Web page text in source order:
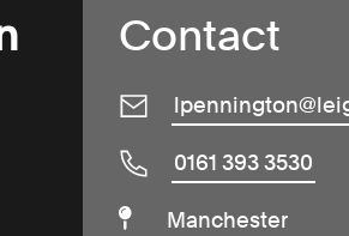
Contact
0161 393 3530
Manchester